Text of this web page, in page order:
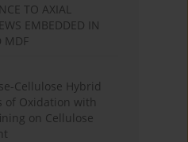
TO AXIAL
EMBEDDED IN
MDF
Cellulose Hybrid
of Oxidation with
on Cellulose